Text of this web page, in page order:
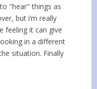
"hear" things as
but i’m really
feeling it can give
in a different
situation. Finally